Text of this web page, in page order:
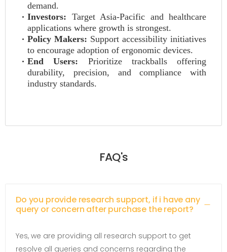
demand.
Investors: Target Asia-Pacific and healthcare
applications where growth is strongest.
Policy Makers: Support accessibility initiatives
to encourage adoption of ergonomic devices.
End Users: Prioritize trackballs offering
durability, precision, and compliance with
industry standards.
FAQ's
Do you provide research support, if i have any
query or concern after purchase the report?
Yes, we are providing all research support to get
resolve all queries and concerns regarding the